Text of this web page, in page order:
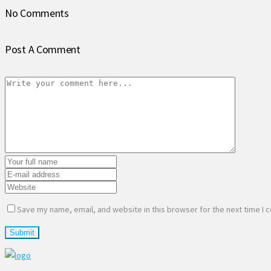
No Comments
Post A Comment
Save my name, email, and website in this browser for the next time I